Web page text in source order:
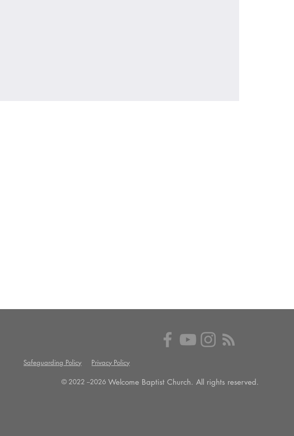
Safeguarding Policy Privacy Policy
© 2022 --2026 Welcome Baptist Church. All rights reserved.